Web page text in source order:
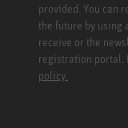
provided. You can
the future by using
receive or the
registration portal.
policy.